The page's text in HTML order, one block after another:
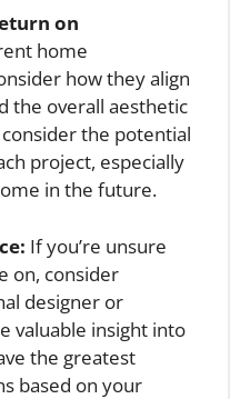
on
home
how they align
the overall aesthetic
the potential
project, especially
in the future.
If you’re unsure
on, consider
designer or
valuable insight into
the greatest
based on your